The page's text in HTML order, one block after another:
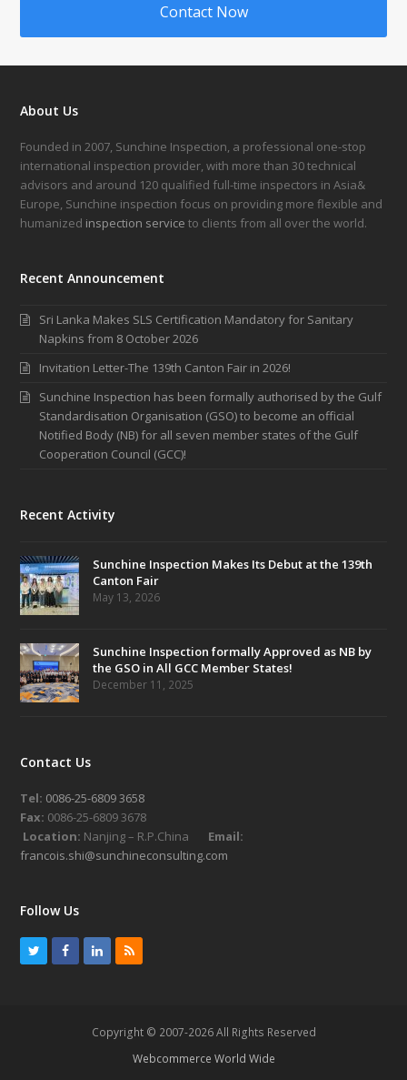
Contact Now
About Us
Founded in 2007, Sunchine Inspection, a professional one-stop
international inspection provider, with more than 30 technical
advisors and around 120 qualified full-time inspectors in Asia&
Europe, Sunchine inspection focus on providing more flexible and
humanized inspection service to clients from all over the world.
Recent Announcement
Sri Lanka Makes SLS Certification Mandatory for Sanitary
Napkins from 8 October 2026
Invitation Letter-The 139th Canton Fair in 2026!
Sunchine Inspection has been formally authorised by the Gulf
Standardisation Organisation (GSO) to become an official
Notified Body (NB) for all seven member states of the Gulf
Cooperation Council (GCC)!
Recent Activity
Sunchine Inspection Makes Its Debut at the 139th
Canton Fair
May 13, 2026
Sunchine Inspection formally Approved as NB by
the GSO in All GCC Member States!
December 11, 2025
Contact Us
Tel: 0086-25-6809 3658
Fax: 0086-25-6809 3678
Location: Nanjing – R.P.China
Email:
francois.shi@sunchineconsulting.com
Follow Us
k
R
Copyright © 2007-2026 All Rights Reserved
Webcommerce World Wide